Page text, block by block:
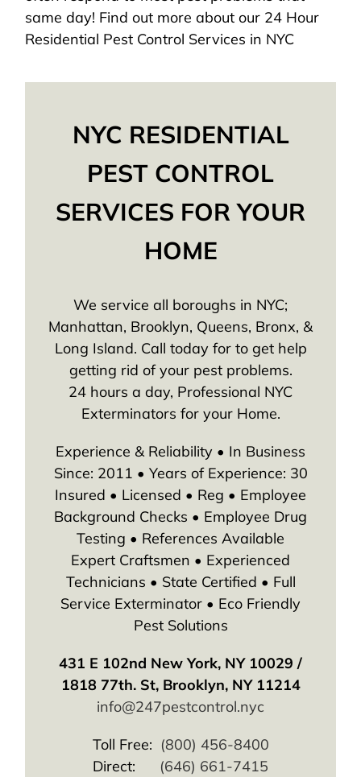
same day! Find out more about our 24 Hour
Residential Pest Control Services in NYC
NYC RESIDENTIAL
PEST CONTROL
SERVICES FOR YOUR
HOME
We service all boroughs in NYC;
Manhattan, Brooklyn, Queens, Bronx, &
Long Island. Call today for to get help
getting rid of your pest problems.
24 hours a day, Professional NYC
Exterminators for your Home.
Experience & Reliability • In Business
Since: 2011 • Years of Experience: 30
Insured • Licensed • Reg • Employee
Background Checks • Employee Drug
Testing • References Available
Expert Craftsmen • Experienced
Technicians • State Certified • Full
Service Exterminator • Eco Friendly
Pest Solutions
431 E 102nd New York, NY 10029 /
1818 77th. St, Brooklyn, NY 11214
info@247pestcontrol.nyc
Toll Free: (800) 456-8400
Direct: (646) 661-7415